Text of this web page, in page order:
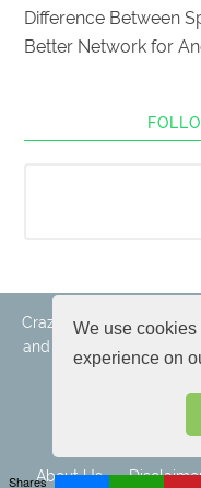
We use
experience on
Difference Between
Better Network for
Crazy Android Tricks ©
and trademarks belongs
a
About Us
Shares